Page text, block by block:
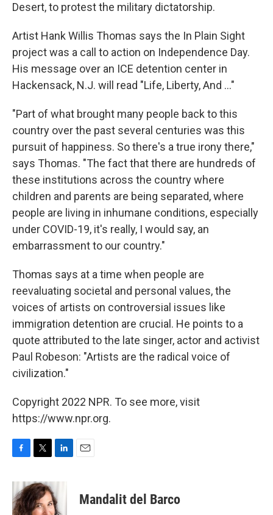
Desert, to protest the military dictatorship.
Artist Hank Willis Thomas says the In Plain Sight
project was a call to action on Independence Day.
His message over an ICE detention center in
Hackensack, N.J. will read "Life, Liberty, And ..."
"Part of what brought many people back to this
country over the past several centuries was this
pursuit of happiness. So there's a true irony there,"
says Thomas. "The fact that there are hundreds of
these institutions across the country where
children and parents are being separated, where
people are living in inhumane conditions, especially
under COVID-19, it's really, I would say, an
embarrassment to our country."
Thomas says at a time when people are
reevaluating societal and personal values, the
voices of artists on controversial issues like
immigration detention are crucial. He points to a
quote attributed to the late singer, actor and activist
Paul Robeson: "Artists are the radical voice of
civilization."
Copyright 2022 NPR. To see more, visit
https://www.npr.org.
c
e
b
i
t
t
n
k
e
Mandalit del Barco